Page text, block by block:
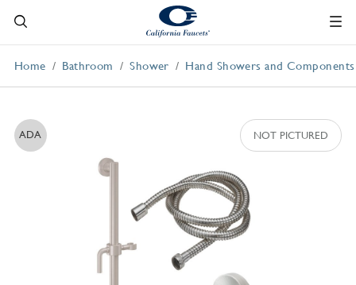
Home Bathroom Shower Hand Showers and Components
ADA